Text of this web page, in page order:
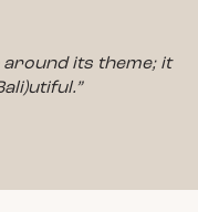
around its theme; it
”